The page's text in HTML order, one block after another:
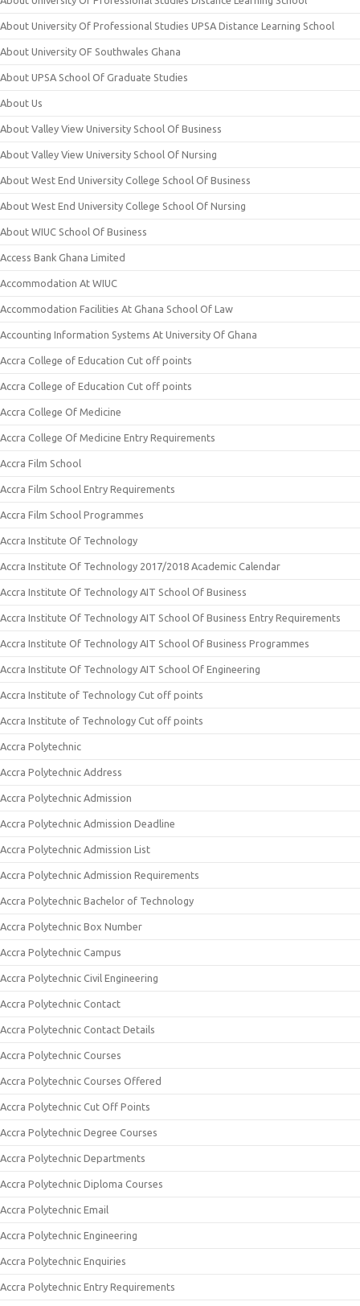
About University Of Professional Studies UPSA Distance Learning School
About University OF Southwales Ghana
About UPSA School Of Graduate Studies
About Us
About Valley View University School Of Business
About Valley View University School Of Nursing
About West End University College School Of Business
About West End University College School Of Nursing
About WIUC School Of Business
Access Bank Ghana Limited
Accommodation At WIUC
Accommodation Facilities At Ghana School Of Law
Accounting Information Systems At University Of Ghana
Accra College of Education Cut off points
Accra College of Education Cut off points
Accra College Of Medicine
Accra College Of Medicine Entry Requirements
Accra Film School
Accra Film School Entry Requirements
Accra Film School Programmes
Accra Institute Of Technology
Accra Institute Of Technology 2017/2018 Academic Calendar
Accra Institute Of Technology AIT School Of Business
Accra Institute Of Technology AIT School Of Business Entry Requirements
Accra Institute Of Technology AIT School Of Business Programmes
Accra Institute Of Technology AIT School Of Engineering
Accra Institute of Technology Cut off points
Accra Institute of Technology Cut off points
Accra Polytechnic
Accra Polytechnic Address
Accra Polytechnic Admission
Accra Polytechnic Admission Deadline
Accra Polytechnic Admission List
Accra Polytechnic Admission Requirements
Accra Polytechnic Bachelor of Technology
Accra Polytechnic Box Number
Accra Polytechnic Campus
Accra Polytechnic Civil Engineering
Accra Polytechnic Contact
Accra Polytechnic Contact Details
Accra Polytechnic Courses
Accra Polytechnic Courses Offered
Accra Polytechnic Cut Off Points
Accra Polytechnic Degree Courses
Accra Polytechnic Departments
Accra Polytechnic Diploma Courses
Accra Polytechnic Email
Accra Polytechnic Engineering
Accra Polytechnic Enquiries
Accra Polytechnic Entry Requirements